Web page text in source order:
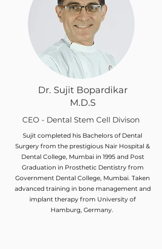
Dr. Sujit Bopardikar
M.D.S
CEO - Dental Stem Cell Divison
Sujit completed his Bachelors of Dental
Surgery from the prestigious Nair Hospital &
Dental College, Mumbai in 1995 and Post
Graduation in Prosthetic Dentistry from
Government Dental College, Mumbai. Taken
advanced training in bone management and
implant therapy from University of
Hamburg, Germany.